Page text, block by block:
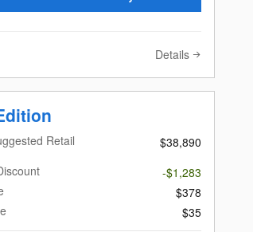
Details
Retail
$38,890
-$1,283
$378
$35